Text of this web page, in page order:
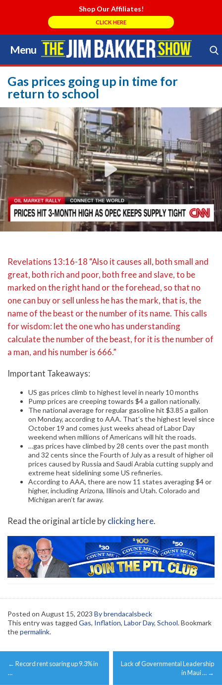
Shop Our Affiliates!
CLICK HERE
Menu
Skip
to
content
Search Store
Gas prices going up in time for
return to school
Revelations 13:16-18 “Also it causes all, both small and
great, both rich and poor, both free and slave, to be
marked on the right hand or the forehead, so that no
one can buy or sell unless he has the mark, that is, the
name of the beast or the number of its name. This calls
for wisdom: let the one who has understanding
calculate the number of the beast, for it is the number of
a man, and his number is 666.”
Important Takeaways:
US gas prices climb to highest level in nearly 10 months
Pump prices are creeping towards $4 a gallon nationally.
The national average for regular gasoline hit $3.85 a gallon
on Monday, according to AAA. That’s the highest level since
October 19 and comes just weeks ahead of Labor Day
weekend when millions of Americans will hit the roads.
…gas prices have climbed by 28 cents over the past month
and 32 cents since the Fourth of July as a result of higher oil
prices caused by Russia and Saudi Arabia cutting supply and
extreme heat sidelining some US refineries.
According to AAA, there are now 11 states averaging $4 or
higher, including Arizona, Illinois and Utah. Colorado and
Michigan aren’t far away.
Read the original article byclicking here.
Posted on August 15, 2023 By brendacalsbeck
This entry was tagged Gas, Inflation, Labor Day, School. Bookmark
thepermalink.
Post
navigation
← Record rent soaring up 9.3% in
…
Lack of Governmental Leadership
in Maui … →